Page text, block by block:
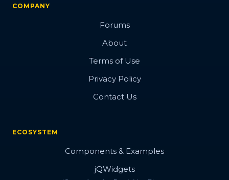
COMPANY
Forums
About
Terms of Use
Privacy Policy
Contact Us
ECOSYSTEM
Components & Examples
jQWidgets